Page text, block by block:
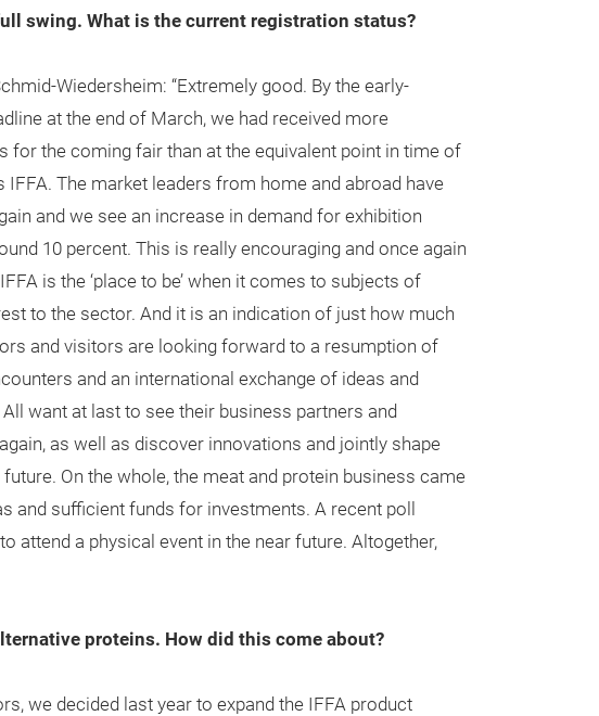
swing. What is the current registration status?
Wiedersheim: “Extremely good. By the early-
at the end of March, we had received more
for the coming fair than at the equivalent point in time of
IFFA. The market leaders from home and abroad have
and we see an increase in demand for exhibition
10 percent. This is really encouraging and once again
is the ‘place to be’ when it comes to subjects of
to the sector. And it is an indication of just how much
and visitors are looking forward to a resumption of
and an international exchange of ideas and
want at last to see their business partners and
as well as discover innovations and jointly shape
future. On the whole, the meat and protein business came
and sufficient funds for investments. A recent poll
attend a physical event in the near future. Altogether,
proteins. How did this come about?
we decided last year to expand the IFFA product